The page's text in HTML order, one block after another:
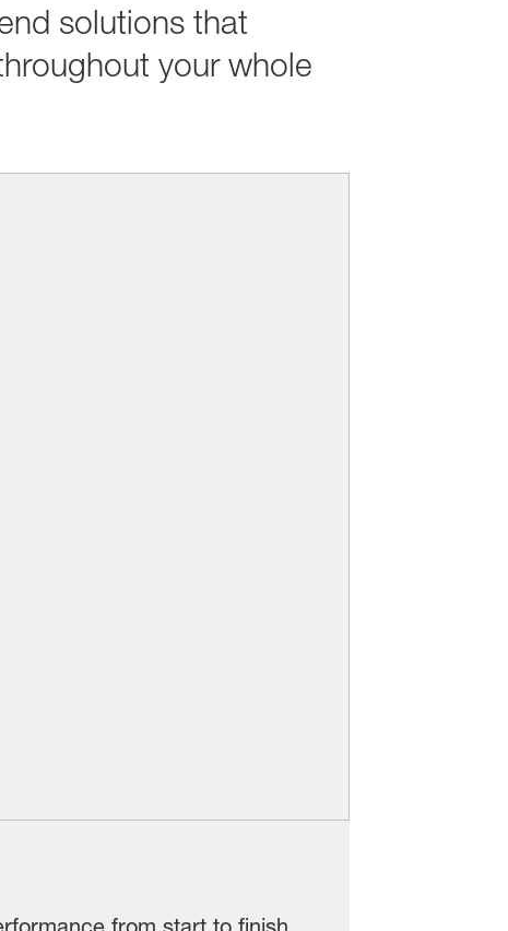
solutions that
your whole